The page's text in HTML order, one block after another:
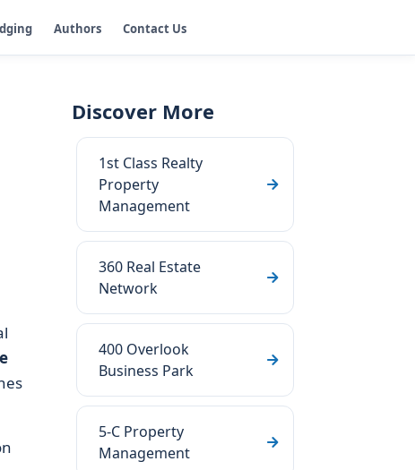
Authors Contact Us
Discover More
1st Class Realty
Property
Management
360 Real Estate
Network
400 Overlook
Business Park
5-C Property
Management